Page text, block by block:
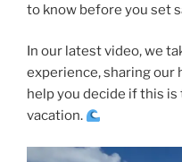
to know before you set
In our latest video, we
experience, sharing our
help you decide if this
vacation.